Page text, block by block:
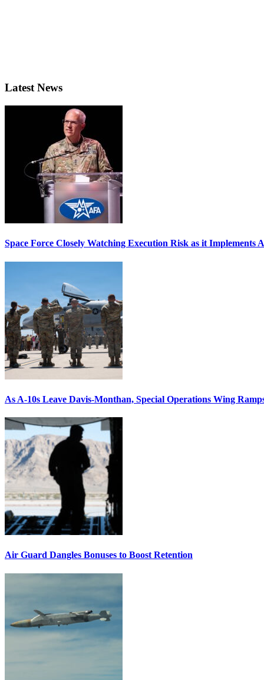
Latest News
Space Force Closely Watching Execution Risk as it Implements
As A-10s Leave Davis-Monthan, Special Operations Wing
Air Guard Dangles Bonuses to Boost Retention